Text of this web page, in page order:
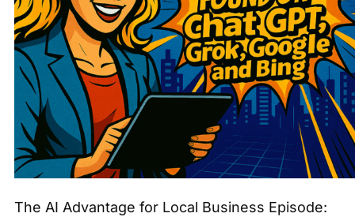
The AI Advantage for Local Business Episode: